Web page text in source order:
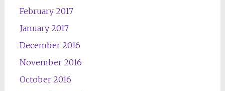
February 2017
January 2017
December 2016
November 2016
October 2016